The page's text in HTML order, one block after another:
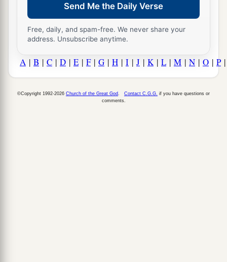
Send Me the Daily Verse
Free, daily, and spam-free. We never share your
address. Unsubscribe anytime.
A | B | C | D | E | F| G | H | I | J | K | L | M | N | O | P
©Copyright 1992-2026 Church of the Great God Contact C.G.G. if you have questions or
comments.